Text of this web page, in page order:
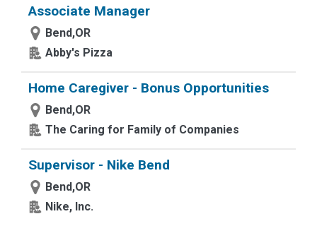
Associate Manager
Bend,OR
Abby's Pizza
Home Caregiver - Bonus Opportunities
Bend,OR
The Caring for Family of Companies
Supervisor - Nike Bend
Bend,OR
Nike, Inc.